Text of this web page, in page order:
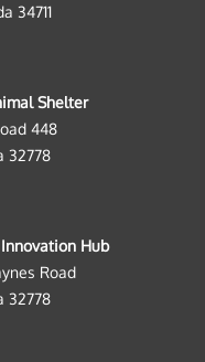
34711
Shelter
448
32778
Hub
Road
32778